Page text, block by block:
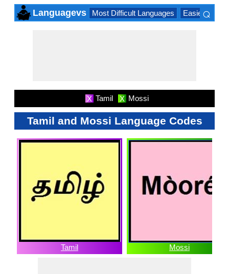
Languagevs Most Difficult Languages Easiest
⌕
X Tamil X Mossi
Tamil and Mossi Language Codes
Tamil Mossi